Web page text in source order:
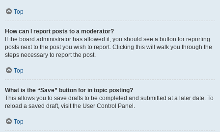
Top
How can I report posts to a moderator?
If the board administrator has allowed it, you should see a button for reporting
posts next to the post you wish to report. Clicking this will walk you through the
steps necessary to report the post.
Top
What is the “Save” button for in topic posting?
This allows you to save drafts to be completed and submitted at a later date. To
reload a saved draft, visit the User Control Panel.
Top